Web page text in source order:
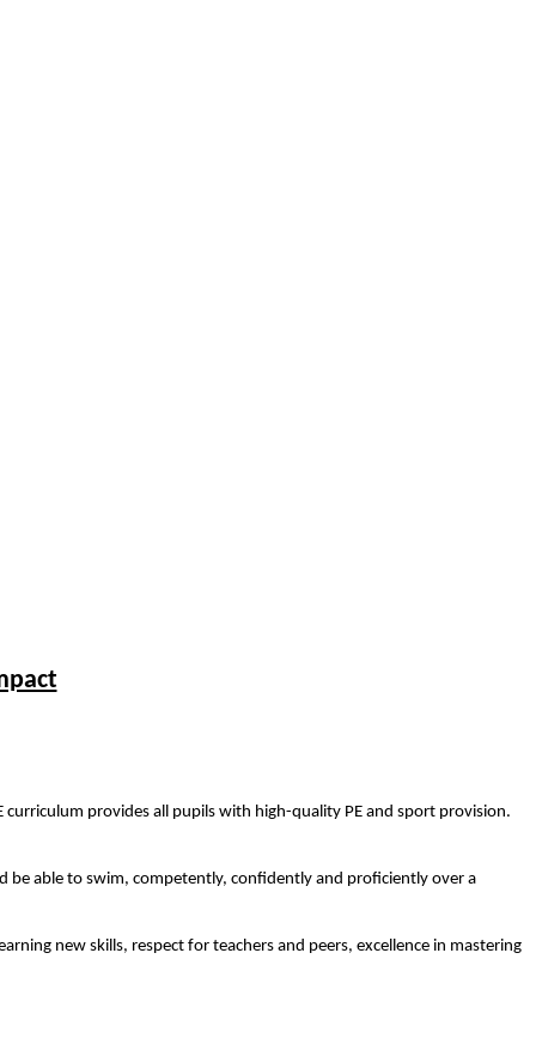
provides all pupils with high-quality PE and sport provision.
be able to swim, competently, confidently and proficiently over a
new skills, respect for teachers and peers, excellence in mastering